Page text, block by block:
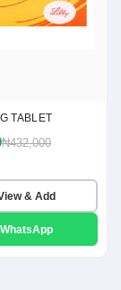
TABLET
₦432,000
& Add
WhatsApp